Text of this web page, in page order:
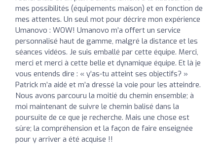
mes possibilités (équipements maison) et en fonction de
mes attentes. Un seul mot pour décrire mon expérience
Umanovo : WOW! Umanovo m’a offert un service
personnalisé haut de gamme, malgré la distance et les
séances vidéos. Je suis emballé par cette équipe. Merci,
merci et merci à cette belle et dynamique équipe. Et là je
vous entends dire : « y’as-tu atteint ses objectifs? »
Patrick m’a aidé et m’a dressé la voie pour les atteindre.
Nous avons parcouru la moitié du chemin ensemble; à
moi maintenant de suivre le chemin balisé dans la
poursuite de ce que je recherche. Mais une chose est
sûre; la compréhension et la façon de faire enseignée
pour y arriver a été acquise !!